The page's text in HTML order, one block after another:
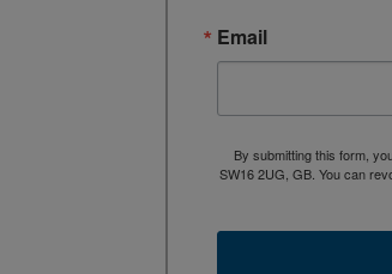
Email
By submitting this form,
SW16 2UG, GB. You can